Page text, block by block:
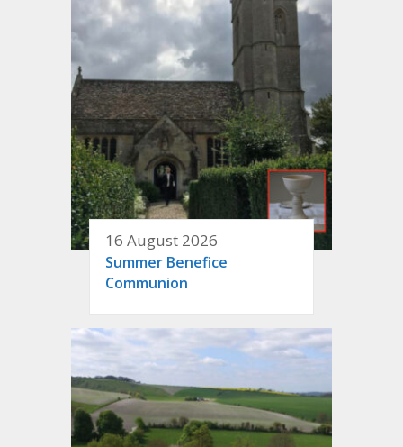
16 August 2026
Summer Benefice
Communion